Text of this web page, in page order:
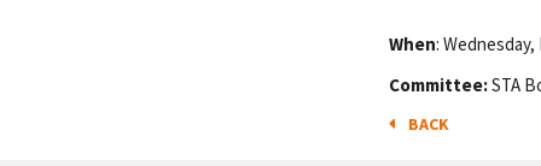
When: Wednesday,
Committee:STA
BACK